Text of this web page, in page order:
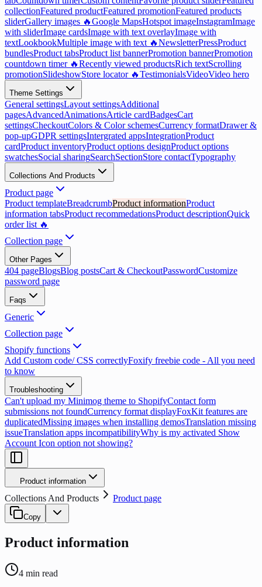
collectionFeatured productFeatured promotionFeatured products
sliderGallery images 🔥Google MapsHotspot imageInstagramImage
with sliderImage cardsImage with text overlayImage with
textLookbookMultiple image with text 🔥NewsletterPressProduct
bundlesProduct tabsProduct list bannerPromotion bannerPromotion
countdown timer 🔥Recently viewed productsRich textScrolling
promotionSlideshowStore locator 🔥TestimonialsVideoVideo hero
Theme Settings
General settingsLayout settingsAdditional
pagesAdvancedAnimationsArticle cardBadgesCart
settingsCheckoutColors & Color schemesCurrency formatDrawer &
pop-upGDPR settingsIntergrated appsIntegrationProduct
cardProduct inventoryProduct options designProduct options
swatchesSocial sharingSearchSectionStore contactTypography
Collections And Products
Product page
Product templateBreadcrumbProduct informationProduct
information tabsProduct recommedationsProduct descriptionQuick
order list 🔥
Collection page
Other Pages
404 pageBlogsBlog postsCart & CheckoutPasswordCustomize
password page
Faqs
Generic
Collection page
Shopify functions
Add Custom code/ CSS correctlyFoxify freebie code - All you need
to know
Troubleshooting
Can't upload my Minimog theme to ShopifyContact form
submissions not foundCurrency format displayFoxKit features are
duplicatedMissing images when installing demosTranslation missing
issueTranslation apps incompatibilityWhy is my activated Show
Account Icon option not showing?
Product information
Collections And Products Product page
Copy
Product information
4 min read